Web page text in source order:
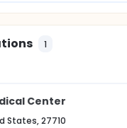
1
Center
States, 27710